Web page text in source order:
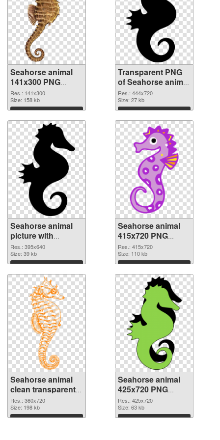
Seahorse animal
141x300 PNG
image
Res.: 141x300
Size: 158 kb
Download
Transparent PNG
of Seahorse animal
444x720
Res.: 444x720
Size: 27 kb
Download
Seahorse animal
picture with
transparent
background PNG
picture
Res.: 395x640
Size: 39 kb
Download
Seahorse animal
415x720 PNG
cutout
Res.: 415x720
Size: 110 kb
Download
Seahorse animal
clean transparent
PNG graphic
Res.: 360x720
Size: 198 kb
Download
Seahorse animal
425x720 PNG
image
Res.: 425x720
Size: 63 kb
Download